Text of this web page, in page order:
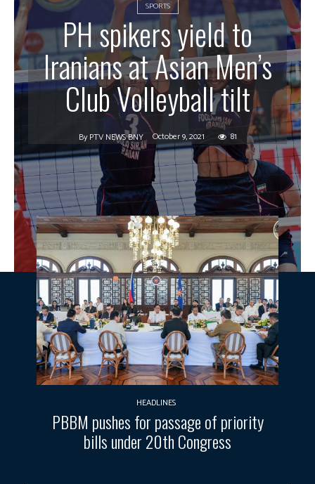
SPORTS
PH spikers yield to
Iranians at Asian Men’s
Club Volleyball tilt
By PTV NEWS BNY October 9, 2021 81
HEADLINES
PBBM pushes for passage of priority
bills under 20th Congress